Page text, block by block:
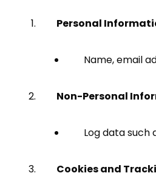
Personal
Name, email
Non-Personal
Log data such
Cookies and